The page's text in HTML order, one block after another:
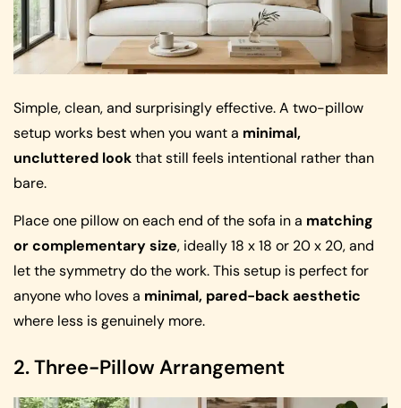
Simple, clean, and surprisingly effective. A two-pillow
setup works best when you want a minimal,
uncluttered lookthat still feels intentional rather than
bare.
Place one pillow on each end of the sofa in a matching
or complementary size, ideally 18 x 18 or 20 x 20, and
let the symmetry do the work. This setup is perfect for
anyone who loves a minimal, pared-back aesthetic
where less is genuinely more.
2. Three-Pillow Arrangement